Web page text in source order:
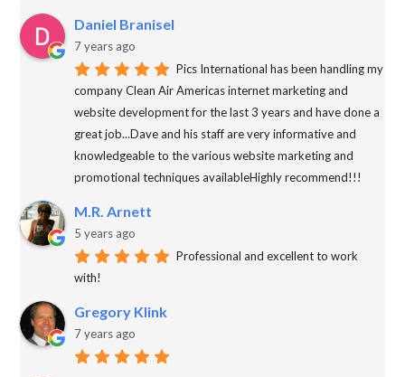
Daniel Branisel
7 years ago
Pics International has been handling my
company Clean Air Americas internet marketing and
website development for the last 3 years and have done a
great job...Dave and his staff are very informative and
knowledgeable to the various website marketing and
promotional techniques availableHighly recommend!!!
M.R. Arnett
5 years ago
Professional and excellent to work
with!
Gregory Klink
7 years ago